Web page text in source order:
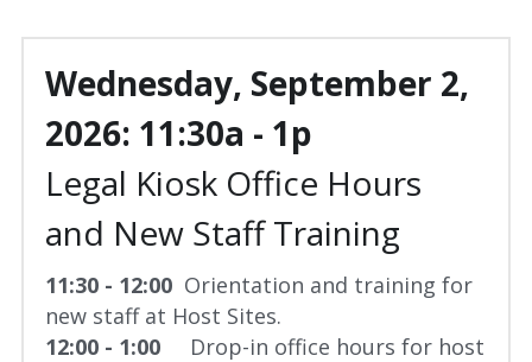
Wednesday, September 2,
2026: 11:30a - 1p
Legal Kiosk Office Hours
and New Staff Training
11:30 - 12:00 Orientation and training for
new staff at Host Sites.
12:00 - 1:00
    Drop-in office hours for host